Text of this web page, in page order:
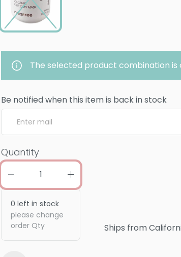
The selected product combination is
Be notified when this item is back in stock
Quantity
0 left in stock
please change
order Qty
Ships from